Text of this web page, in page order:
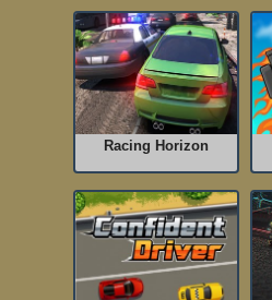
Racing Horizon